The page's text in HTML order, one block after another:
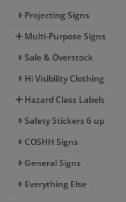
Projecting Signs
Multi-Purpose Signs
Sale & Overstock
Hi Visibility Clothing
Hazard Class Labels
Safety Stickers 6 up
COSHH Signs
General Signs
Everything Else